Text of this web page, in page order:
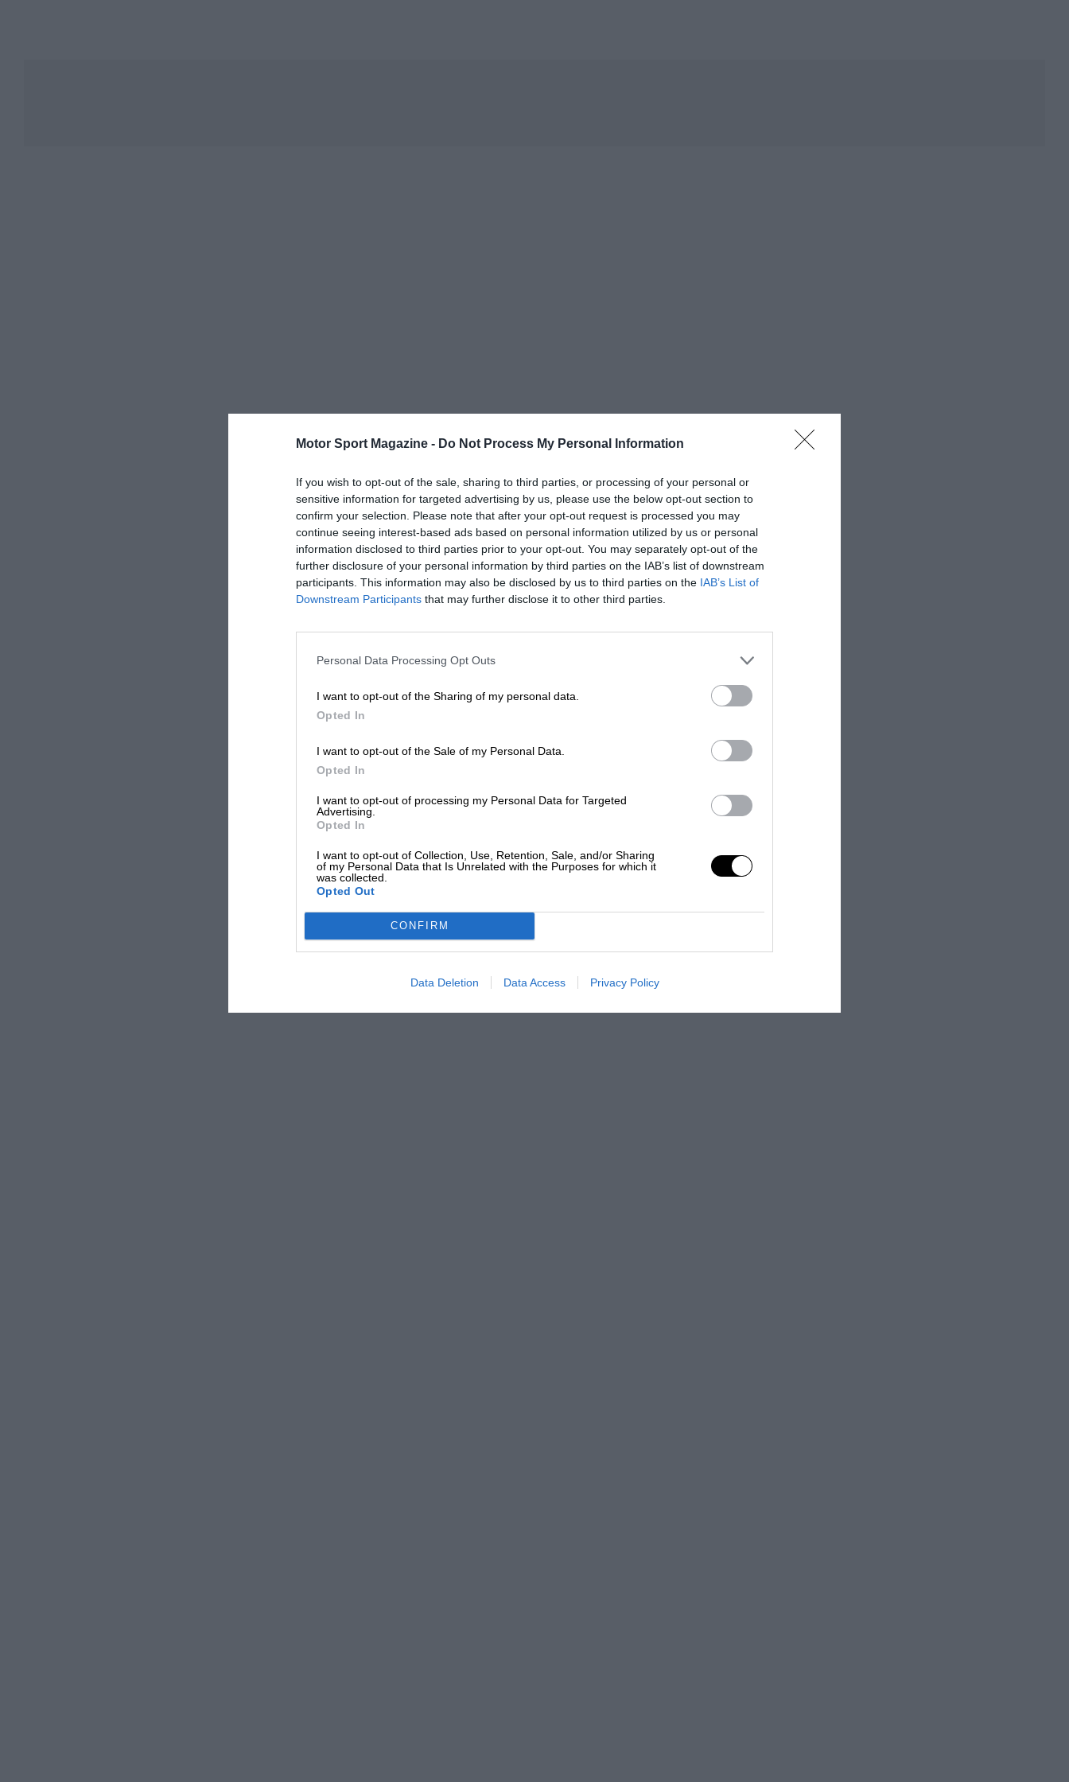
Motor Sport Magazine - Do Not Process My Personal Information
If you wish to opt-out of the sale, sharing to third parties, or processing of your personal or
sensitive information for targeted advertising by us, please use the below opt-out section to
confirm your selection. Please note that after your opt-out request is processed you may
continue seeing interest-based ads based on personal information utilized by us or personal
information disclosed to third parties prior to your opt-out. You may separately opt-out of the
further disclosure of your personal information by third parties on the IAB’s list of downstream
participants. This information may also be disclosed by us to third parties on the IAB’s List of
Downstream Participants that may further disclose it to other third parties.
Personal Data Processing Opt Outs
I want to opt-out of the Sharing of my personal data.
Opted In
I want to opt-out of the Sale of my Personal Data.
Opted In
I want to opt-out of processing my Personal Data for Targeted
Advertising.
Opted In
I want to opt-out of Collection, Use, Retention, Sale, and/or Sharing
of my Personal Data that Is Unrelated with the Purposes for which it
was collected.
Opted Out
CONFIRM
Data Deletion Data Access Privacy Policy